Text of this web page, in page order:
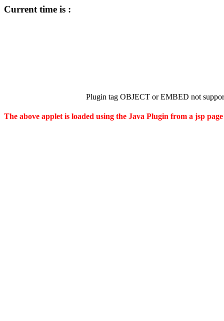
Current time is :
Plugin tag OBJECT or EMBED not
The above applet is loaded using the Java Plugin from a jsp